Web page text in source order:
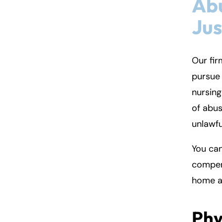
Our
of
You
home